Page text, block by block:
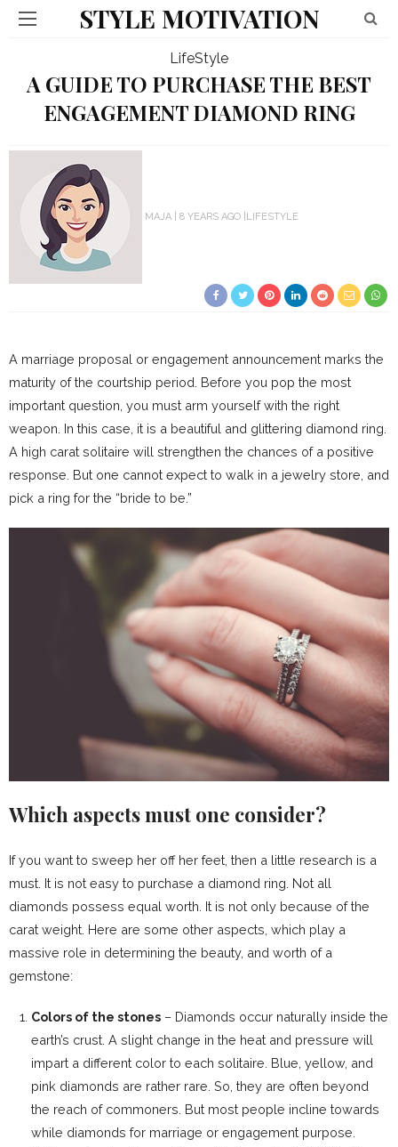
STYLE MOTIVATION
LifeStyle
A GUIDE TO PURCHASE THE BEST
ENGAGEMENT DIAMOND RING
MAJA 8 YEARS AGO LIFESTYLE
A marriage proposal or engagement announcement marks the
maturity of the courtship period. Before you pop the most
important question, you must arm yourself with the right
weapon. In this case, it is a beautiful and glittering diamond ring.
A high carat solitaire will strengthen the chances of a positive
response. But one cannot expect to walk in a jewelry store, and
pick a ring for the “bride to be.”
Which aspects must one consider?
If you want to sweep her off her feet, then a little research is a
must. It is not easy to purchase a diamond ring. Not all
diamonds possess equal worth. It is not only because of the
carat weight. Here are some other aspects, which play a
massive role in determining the beauty, and worth of a
gemstone:
Colors of the stones – Diamonds occur naturally inside the
earth’s crust. A slight change in the heat and pressure will
impart a different color to each solitaire. Blue, yellow, and
pink diamonds are rather rare. So, they are often beyond
the reach of commoners. But most people incline towards
while diamonds for marriage or engagement purpose.